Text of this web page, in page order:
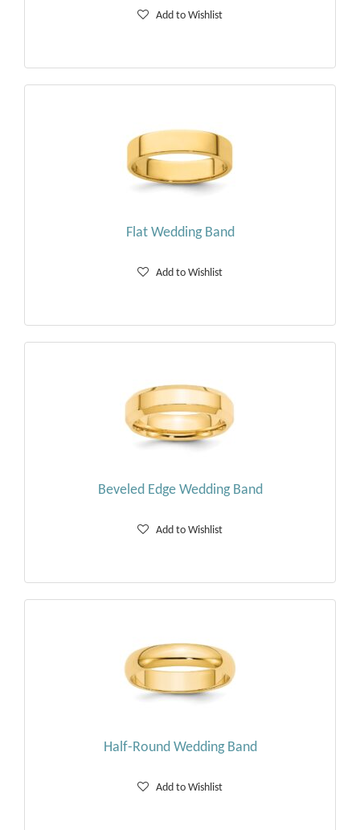
Add to Wishlist
Flat Wedding Band
Add to Wishlist
Beveled Edge Wedding Band
Add to Wishlist
Half-Round Wedding Band
Add to Wishlist